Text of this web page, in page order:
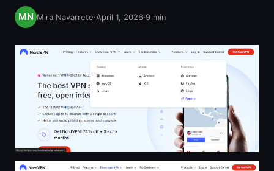
Mira Navarrete·April 1, 2026·9 min